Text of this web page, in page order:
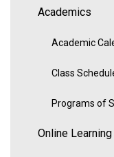
Academics
Academic
Class
Programs of
Online Learning